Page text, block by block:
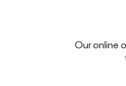
Our online